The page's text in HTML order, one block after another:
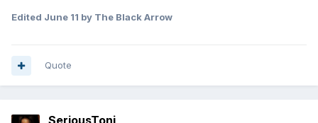
Edited June 11 by The Black Arrow
Quote